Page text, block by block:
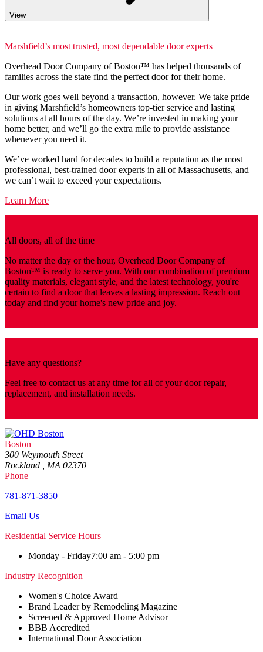
View
Marshfield’s most trusted, most dependable door experts
Overhead Door Company of Boston™️ has helped thousands of
families across the state find the perfect door for their home.
Our work goes well beyond a transaction, however. We take pride
in giving Marshfield’s homeowners top-tier service and lasting
solutions at all hours of the day. We’re invested in making your
home better, and we’ll go the extra mile to provide assistance
whenever you need it.
We’ve worked hard for decades to build a reputation as the most
professional, best-trained door experts in all of Massachusetts, and
we can’t wait to exceed your expectations.
Learn More
All doors, all of the time
No matter the day or the hour, Overhead Door Company of
Boston™️ is ready to serve you. With our combination of premium
quality materials, elegant style, and the latest technology, you're
certain to find a door that leaves a lasting impression. Reach out
today and find your home's new pride and joy.
Have any questions?
Feel free to contact us at any time for all of your door repair,
replacement, and installation needs.
Boston
300 Weymouth Street
Rockland , MA 02370
Phone
781-871-3850
Email Us
Residential Service Hours
Monday - Friday7:00 am - 5:00 pm
Industry Recognition
Women's Choice Award
Brand Leader by Remodeling Magazine
Screened & Approved Home Advisor
BBB Accredited
International Door Association